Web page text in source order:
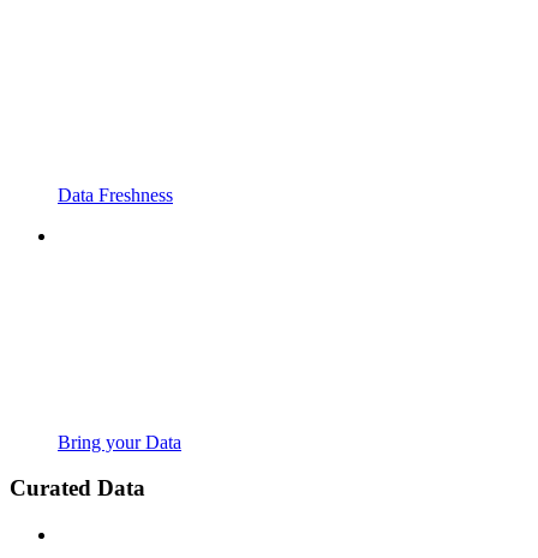
Data Freshness
Bring your Data
Curated Data